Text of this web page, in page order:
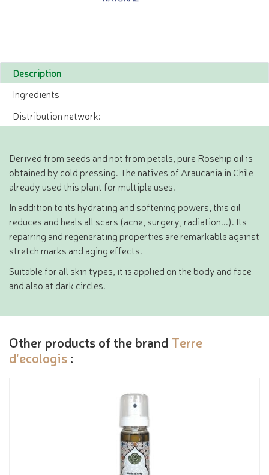
Description
Ingredients
Distribution network:
Derived from seeds and not from petals, pure Rosehip oil is
obtained by cold pressing. The natives of Araucania in Chile
already used this plant for multiple uses.
In addition to its hydrating and softening powers, this oil
reduces and heals all scars (acne, surgery, radiation...). Its
repairing and regenerating properties are remarkable against
stretch marks and aging effects.
Suitable for all skin types, it is applied on the body and face
and also at dark circles.
Other products of the brand Terre
d'ecologis :